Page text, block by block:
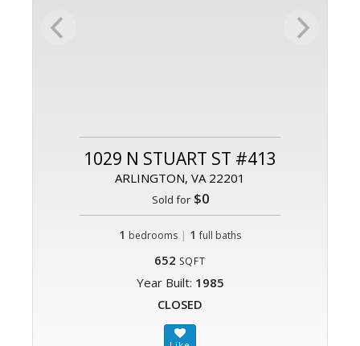
1029 N STUART ST #413
ARLINGTON, VA 22201
Sold for$0
1 bedrooms | 1 full baths
652 SQFT
Year Built: 1985
CLOSED